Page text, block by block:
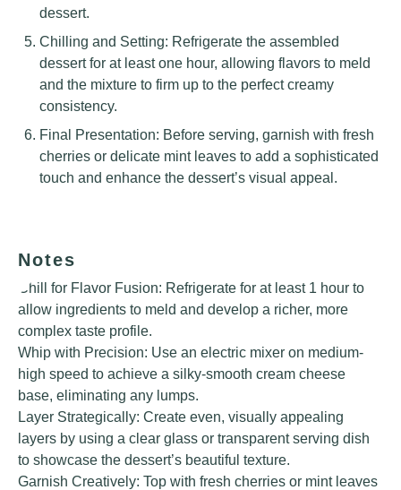
dessert.
Chilling and Setting: Refrigerate the assembled
dessert for at least one hour, allowing flavors to meld
and the mixture to firm up to the perfect creamy
consistency.
Final Presentation: Before serving, garnish with fresh
cherries or delicate mint leaves to add a sophisticated
touch and enhance the dessert’s visual appeal.
Notes
Chill for Flavor Fusion: Refrigerate for at least 1 hour to
allow ingredients to meld and develop a richer, more
complex taste profile.
Whip with Precision: Use an electric mixer on medium-
high speed to achieve a silky-smooth cream cheese
base, eliminating any lumps.
Layer Strategically: Create even, visually appealing
layers by using a clear glass or transparent serving dish
to showcase the dessert’s beautiful texture.
Garnish Creatively: Top with fresh cherries or mint leaves